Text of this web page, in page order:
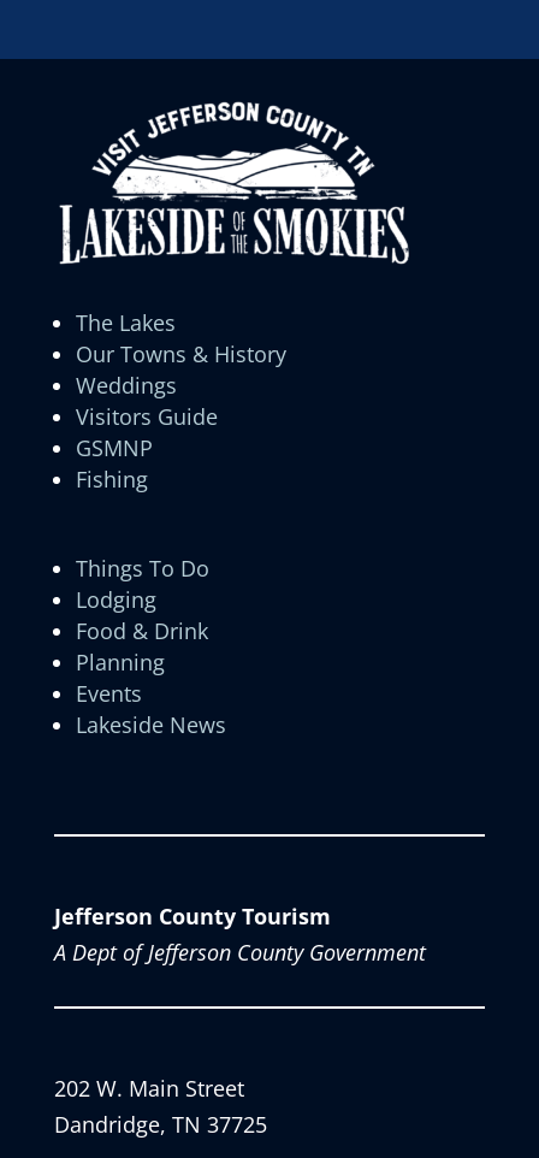
The Lakes
Our Towns & History
Weddings
Visitors Guide
GSMNP
Fishing
Things To Do
Lodging
Food & Drink
Planning
Events
Lakeside News
Jefferson County Tourism
A Dept of Jefferson County Government
202 W. Main Street
Dandridge, TN 37725